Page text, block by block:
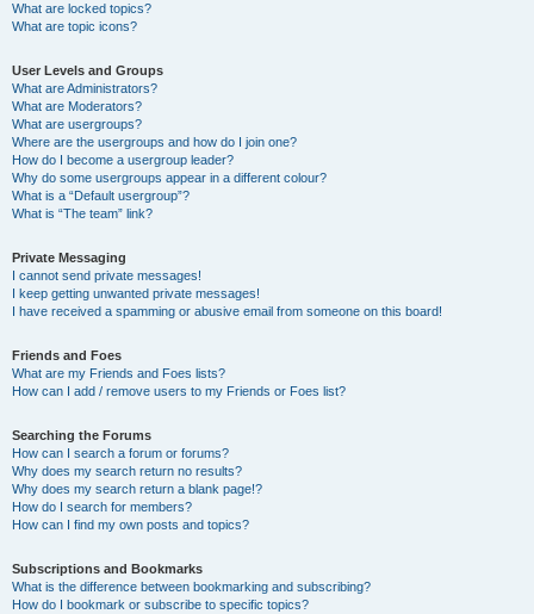
What are locked topics?
What are topic icons?
User Levels and Groups
What are Administrators?
What are Moderators?
What are usergroups?
Where are the usergroups and how do I join one?
How do I become a usergroup leader?
Why do some usergroups appear in a different colour?
What is a “Default usergroup”?
What is “The team” link?
Private Messaging
I cannot send private messages!
I keep getting unwanted private messages!
I have received a spamming or abusive email from someone on this board!
Friends and Foes
What are my Friends and Foes lists?
How can I add / remove users to my Friends or Foes list?
Searching the Forums
How can I search a forum or forums?
Why does my search return no results?
Why does my search return a blank page!?
How do I search for members?
How can I find my own posts and topics?
Subscriptions and Bookmarks
What is the difference between bookmarking and subscribing?
How do I bookmark or subscribe to specific topics?